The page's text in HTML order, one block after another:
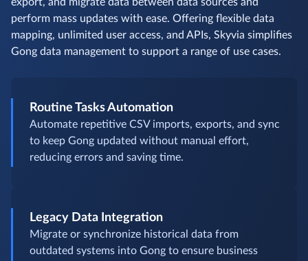
export, and migrate data between data sources and
perform mass updates with ease. Offering flexible data
mapping, unlimited user access, and APIs, Skyvia simplifies
Gong data management to support a range of use cases.
Routine Tasks Automation
Automate repetitive CSV imports, exports, and sync
to keep Gong updated without manual effort,
reducing errors and saving time.
Legacy Data Integration
Migrate or synchronize historical data from
outdated systems into Gong to ensure business